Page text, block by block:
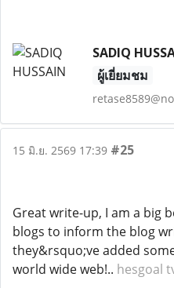
SADIQ
ผู้เยี่ยมชม
15 มิ.ย. 2569 17:39 #25
Great write-up, I am a big
blogs to inform the blog
they&rsquo;ve added
world wide web!.. hesgoal